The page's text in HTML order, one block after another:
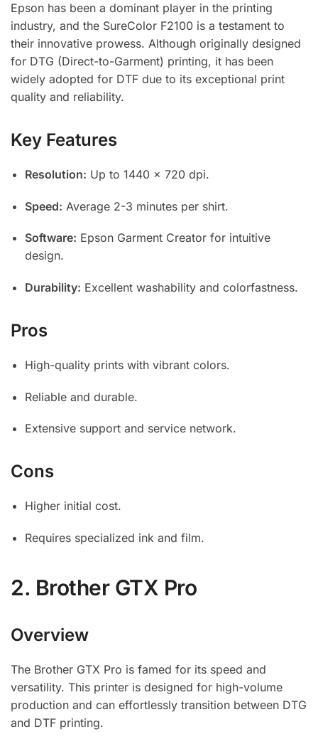
Epson has been a dominant player in the printing
industry, and the SureColor F2100 is a testament to
their innovative prowess. Although originally designed
for DTG (Direct-to-Garment) printing, it has been
widely adopted for DTF due to its exceptional print
quality and reliability.
Key Features
Resolution: Up to 1440 x 720 dpi.
Speed: Average 2-3 minutes per shirt.
Software: Epson Garment Creator for intuitive
design.
Durability: Excellent washability and colorfastness.
Pros
High-quality prints with vibrant colors.
Reliable and durable.
Extensive support and service network.
Cons
Higher initial cost.
Requires specialized ink and film.
2. Brother GTX Pro
Overview
The Brother GTX Pro is famed for its speed and
versatility. This printer is designed for high-volume
production and can effortlessly transition between DTG
and DTF printing.